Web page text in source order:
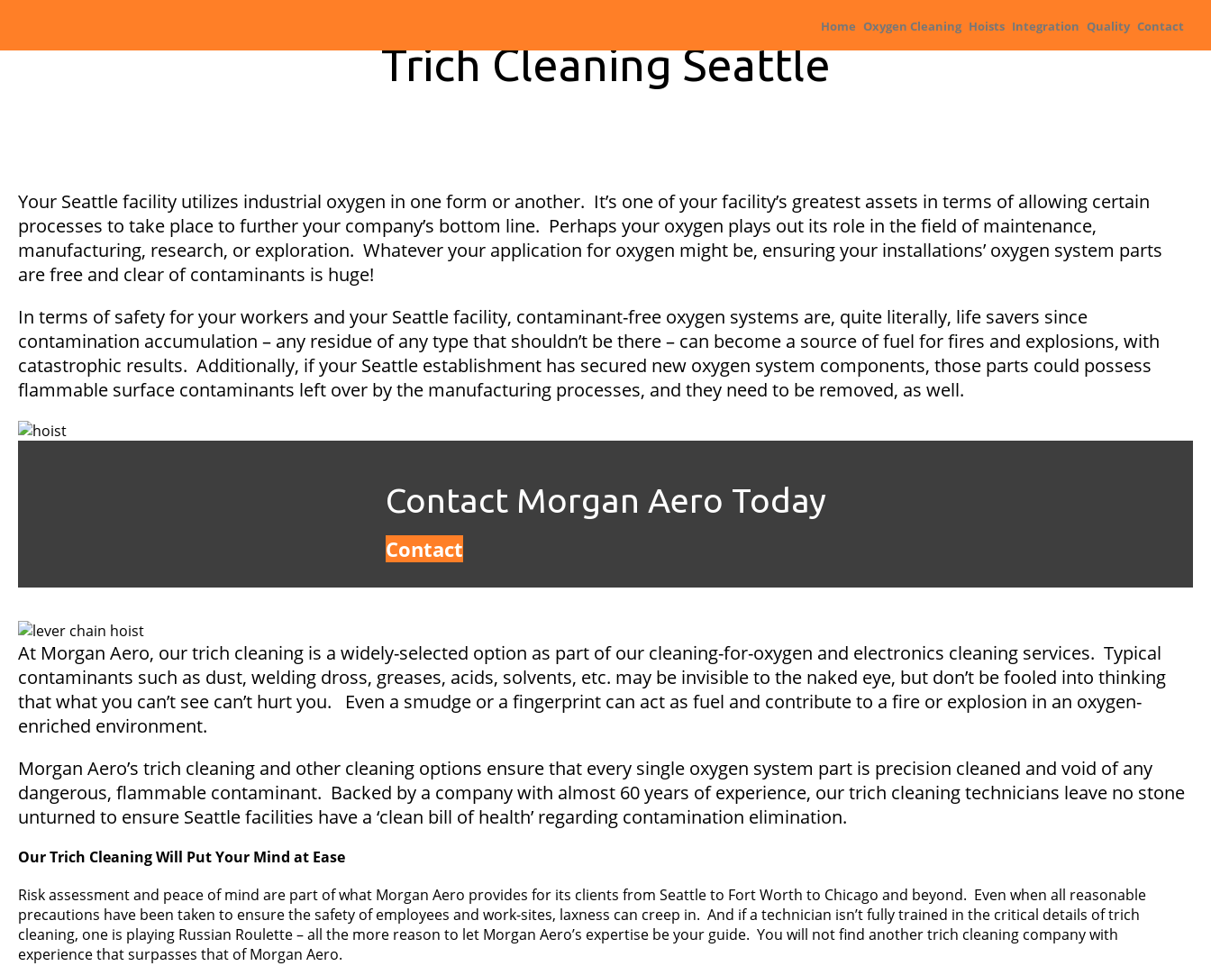
Home Oxygen Cleaning Hoists Integration Quality Contact
Trich Cleaning Seattle
Your Seattle facility utilizes industrial oxygen in one form or another. It’s one of your facility’s greatest assets in terms of allowing certain
processes to take place to further your company’s bottom line. Perhaps your oxygen plays out its role in the field of maintenance,
manufacturing, research, or exploration. Whatever your application for oxygen might be, ensuring your installations’ oxygen system parts
are free and clear of contaminants is huge!
In terms of safety for your workers and your Seattle facility, contaminant-free oxygen systems are, quite literally, life savers since
contamination accumulation – any residue of any type that shouldn’t be there – can become a source of fuel for fires and explosions, with
catastrophic results. Additionally, if your Seattle establishment has secured new oxygen system components, those parts could possess
flammable surface contaminants left over by the manufacturing processes, and they need to be removed, as well.
Contact Morgan Aero Today
Contact
At Morgan Aero, our trich cleaning is a widely-selected option as part of our cleaning-for-oxygen and electronics cleaning services. Typical
contaminants such as dust, welding dross, greases, acids, solvents, etc. may be invisible to the naked eye, but don’t be fooled into thinking
that what you can’t see can’t hurt you. Even a smudge or a fingerprint can act as fuel and contribute to a fire or explosion in an oxygen-
enriched environment.
Morgan Aero’s trich cleaning and other cleaning options ensure that every single oxygen system part is precision cleaned and void of any
dangerous, flammable contaminant. Backed by a company with almost 60 years of experience, our trich cleaning technicians leave no stone
unturned to ensure Seattle facilities have a ‘clean bill of health’ regarding contamination elimination.
Our Trich Cleaning Will Put Your Mind at Ease
Risk assessment and peace of mind are part of what Morgan Aero provides for its clients from Seattle to Fort Worth to Chicago and beyond. Even when all reasonable
precautions have been taken to ensure the safety of employees and work-sites, laxness can creep in. And if a technician isn’t fully trained in the critical details of trich
cleaning, one is playing Russian Roulette – all the more reason to let Morgan Aero’s expertise be your guide. You will not find another trich cleaning company with
experience that surpasses that of Morgan Aero.